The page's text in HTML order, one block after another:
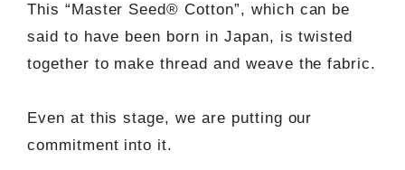
This “Master Seed® Cotton”, which can be
said to have been born in Japan, is twisted
together to make thread and weave the fabric.
Even at this stage, we are putting our
commitment into it.